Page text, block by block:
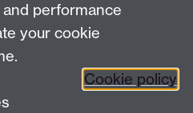
(0)7392 125 605
an Expert
the Team
performance
your cookie
Cookie policy